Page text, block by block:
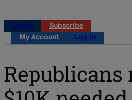
Log in
Subscribe
My Account
Log in
Republicans